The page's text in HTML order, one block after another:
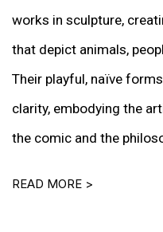
works in sculpture,
that depict animals,
Their playful, naïve
clarity, embodying the
the comic and the
READ MORE >